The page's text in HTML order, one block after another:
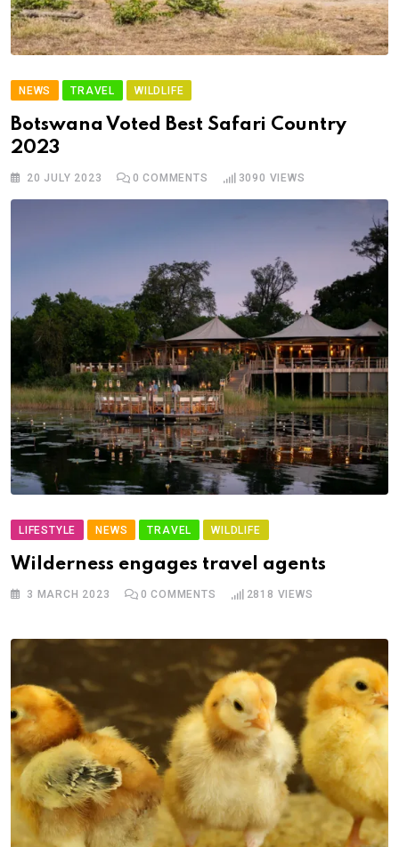
NEWS TRAVEL WILDLIFE
Botswana Voted Best Safari Country
2023
20 JULY 2023 0 COMMENTS 3090 VIEWS
LIFESTYLE NEWS TRAVEL WILDLIFE
Wilderness engages travel agents
3 MARCH 2023 0 COMMENTS 2818 VIEWS